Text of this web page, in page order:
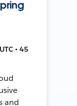
• 45
and